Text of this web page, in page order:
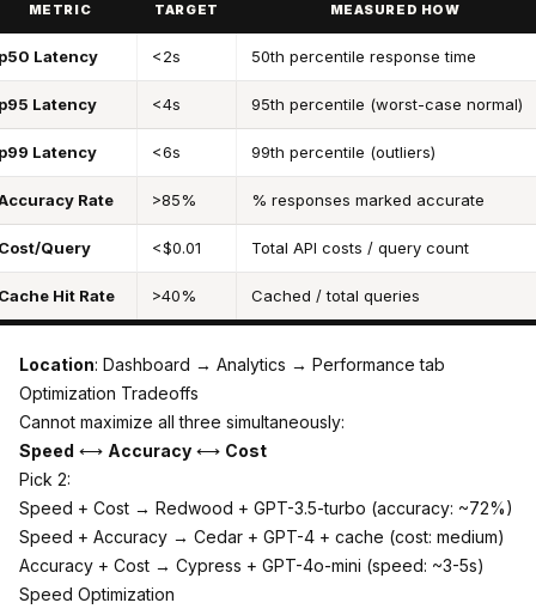
METRIC TARGET MEASURED HOW
Latency <2s 50th percentile response time
Latency <4s 95th percentile (worst-case normal)
Latency <6s 99th percentile (outliers)
Rate >85% % responses marked accurate
Query <$0.01 Total API costs / query count
Hit Rate >40% Cached / total queries
Location: Dashboard → Analytics → Performance tab
Optimization Tradeoffs
Cannot maximize all three simultaneously:
Speed ⟷ Accuracy ⟷ Cost
Pick 2:
Speed + Cost → Redwood + GPT-3.5-turbo (accuracy: ~72%)
Speed + Accuracy → Cedar + GPT-4 + cache (cost: medium)
Accuracy + Cost → Cypress + GPT-4o-mini (speed: ~3-5s)
Speed Optimization